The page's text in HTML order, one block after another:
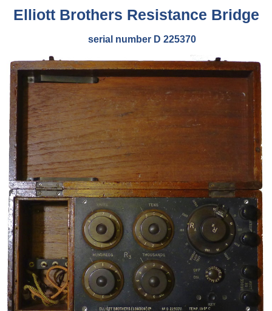
Elliott Brothers Resistance Bridge
serial number D 225370